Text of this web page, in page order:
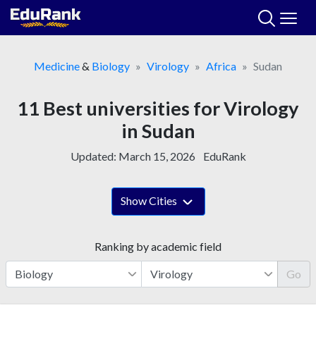
Skip
Medicine& Biology Virology Africa Sudan
11 Best universities for Virology
in Sudan
Updated: March 15, 2026 EduRank
Show Cities
Ranking by academic field
Go